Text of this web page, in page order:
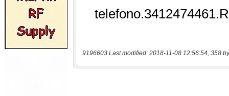
9196603 Last modified: 2018-11-08 12:56:54, 358